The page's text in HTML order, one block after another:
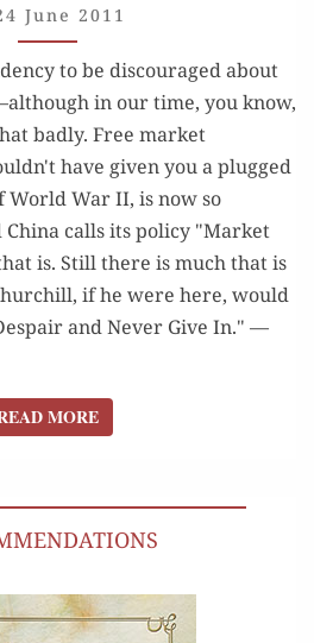
SHALL
PREVAIL”:
BILL
RUSHER
1923-
2011
June 2011
to be discouraged about
in our time, you know,
badly. Free market
have given you a plugged
War II, is now so
calls its policy "Market
is. Still there is much that is
if he were here, would
and Never Give In." —
MOREREAD MORE